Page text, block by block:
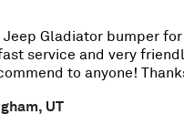
Gladiator bumper
service and very
to anyone!
UT